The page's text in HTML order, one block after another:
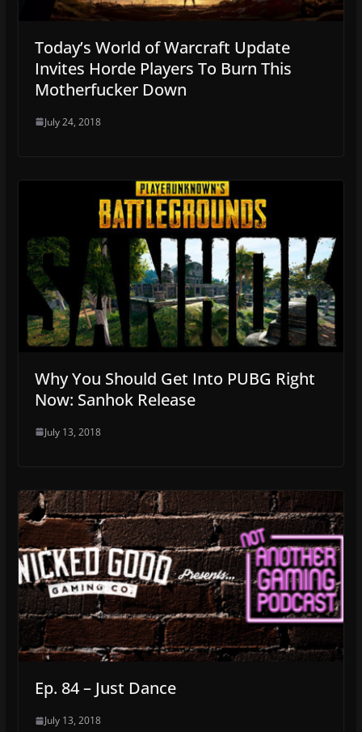
Today’s World of Warcraft Update
Invites Horde Players To Burn This
Motherfucker Down
July 24, 2018
Why You Should Get Into PUBG Right
Now: Sanhok Release
July 13, 2018
Ep. 84 – Just Dance
July 13, 2018